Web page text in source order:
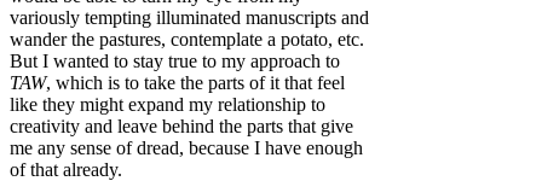
variously tempting illuminated manuscripts and
wander the pastures, contemplate a potato, etc.
But I wanted to stay true to my approach to
TAW, which is to take the parts of it that feel
like they might expand my relationship to
creativity and leave behind the parts that give
me any sense of dread, because I have enough
of that already.